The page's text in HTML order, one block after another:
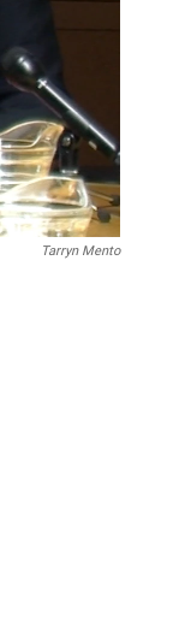
Tarryn Mento